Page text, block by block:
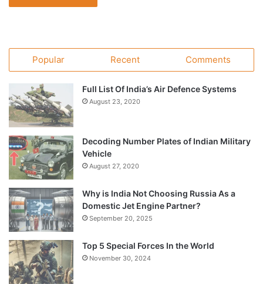
Popular Recent Comments
Full List Of India’s Air Defence Systems
August 23, 2020
Decoding Number Plates of Indian Military
Vehicle
August 27, 2020
Why is India Not Choosing Russia As a
Domestic Jet Engine Partner?
September 20, 2025
Top 5 Special Forces In the World
November 30, 2024